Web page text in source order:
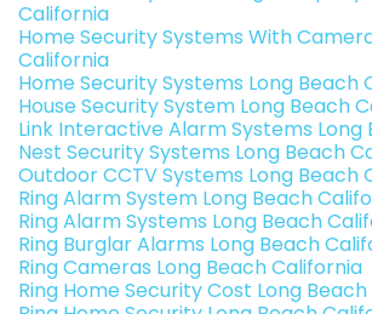
California
Home Security Systems With
California
Home Security Systems Long Beach
House Security System Long Beach
Link Interactive Alarm Systems Long
Nest Security Systems Long Beach
Outdoor CCTV Systems Long Beach
Ring Alarm System Long Beach
Ring Alarm Systems Long Beach
Ring Burglar Alarms Long Beach
Ring Cameras Long Beach California
Ring Home Security Cost Long